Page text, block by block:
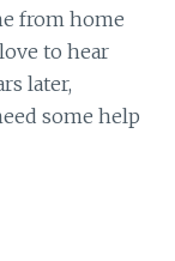
from home
to hear
later,
some help